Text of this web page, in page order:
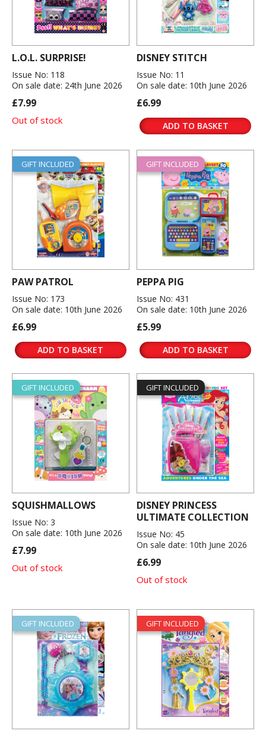
L.O.L. SURPRISE!
Issue No: 118
On sale date: 24th June 2026
£7.99
Out of stock
DISNEY STITCH
Issue No: 11
On sale date: 10th June 2026
£6.99
ADD TO BASKET
GIFT INCLUDED
PAW PATROL
Issue No: 173
On sale date: 10th June 2026
£6.99
ADD TO BASKET
GIFT INCLUDED
PEPPA PIG
Issue No: 431
On sale date: 10th June 2026
£5.99
ADD TO BASKET
GIFT INCLUDED
SQUISHMALLOWS
Issue No: 3
On sale date: 10th June 2026
£7.99
Out of stock
GIFT INCLUDED
DISNEY PRINCESS
ULTIMATE COLLECTION
Issue No: 45
On sale date: 10th June 2026
£6.99
Out of stock
GIFT INCLUDED GIFT INCLUDED